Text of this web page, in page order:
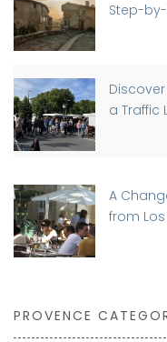
Step-
a Traffic
A
from
PROVENCE